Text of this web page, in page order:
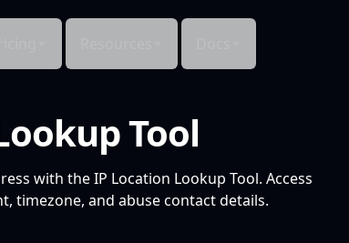
Tool
with the IP Location Lookup Tool. Access
timezone, and abuse contact details.